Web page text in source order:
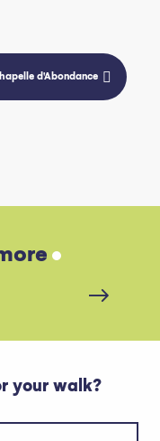
d'Abondance
your walk?